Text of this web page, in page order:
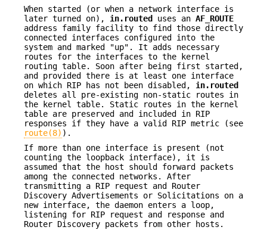
When started (or when a network interface is
later turned on), in.routed uses an AF_ROUTE
address family facility to find those directly
connected interfaces configured into the
system and marked "up". It adds necessary
routes for the interfaces to the kernel
routing table. Soon after being first started,
and provided there is at least one interface
on which RIP has not been disabled, in.routed
deletes all pre-existing non-static routes in
the kernel table. Static routes in the kernel
table are preserved and included in RIP
responses if they have a valid RIP metric (see
route(8) ).
If more than one interface is present (not
counting the loopback interface), it is
assumed that the host should forward packets
among the connected networks. After
transmitting a RIP request and Router
Discovery Advertisements or Solicitations on a
new interface, the daemon enters a loop,
listening for RIP request and response and
Router Discovery packets from other hosts.